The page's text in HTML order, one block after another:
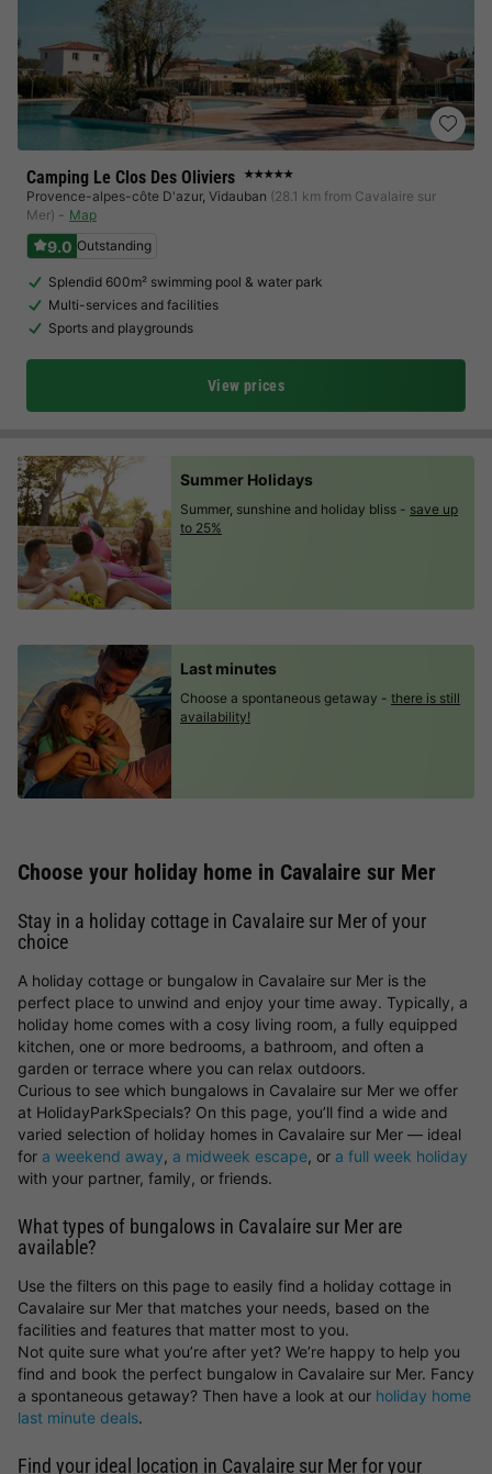
Camping Le Clos Des Oliviers ★★★★★
Provence-alpes-côte D'azur, Vidauban (28.1 km from Cavalaire sur
Mer)
Map
9.0 Outstanding
Splendid 600m² swimming pool & water park
Multi-services and facilities
Sports and playgrounds
View prices
Summer Holidays
Summer, sunshine and holiday bliss - save up
to 25%
Last minutes
Choose a spontaneous getaway - there is still
availability!
Choose your holiday home in Cavalaire sur Mer
Stay in a holiday cottage in Cavalaire sur Mer of your
choice
A holiday cottage or bungalow in Cavalaire sur Mer is the
perfect place to unwind and enjoy your time away. Typically, a
holiday home comes with a cosy living room, a fully equipped
kitchen, one or more bedrooms, a bathroom, and often a
garden or terrace where you can relax outdoors.
Curious to see which bungalows in Cavalaire sur Mer we offer
at HolidayParkSpecials? On this page, you’ll find a wide and
varied selection of holiday homes in Cavalaire sur Mer — ideal
for a weekend away, a midweek escape, or a full week holiday
with your partner, family, or friends.
What types of bungalows in Cavalaire sur Mer are
available?
Use the filters on this page to easily find a holiday cottage in
Cavalaire sur Mer that matches your needs, based on the
facilities and features that matter most to you.
Not quite sure what you’re after yet? We’re happy to help you
find and book the perfect bungalow in Cavalaire sur Mer. Fancy
a spontaneous getaway? Then have a look at our holiday home
last minute deals.
Find your ideal location in Cavalaire sur Mer for your